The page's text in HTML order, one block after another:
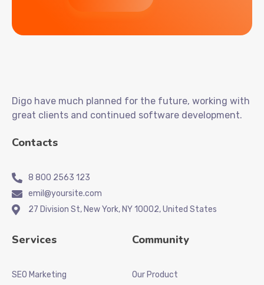
Digo have much planned for the future, working with
great clients and continued software development.
Contacts
8 800 2563 123
emil@yoursite.com
27 Division St, New York, NY 10002, United States
Services
SEO Marketing
Community
Our Product